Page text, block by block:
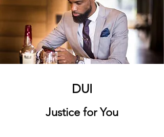
DUI
Justice for You